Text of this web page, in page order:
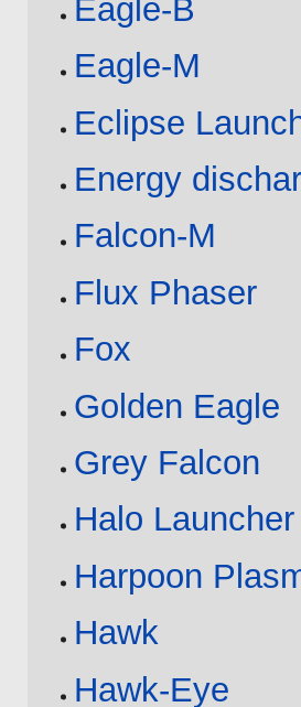
Eagle-B
Eagle-M
Eclipse
Energy
Falcon-M
Flux Phaser
Fox
Golden Eagle
Grey Falcon
Halo Launcher
Harpoon
Hawk
Hawk-Eye